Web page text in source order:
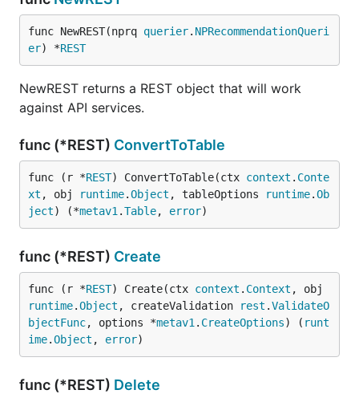
func NewREST(nprq querier. NPRecommendationQueri
er) *REST
NewREST returns a REST object that will work
against API services.
func (*REST) ConvertToTable
func (r *REST) ConvertToTable(ctx context . Conte
xt , obj runtime.Object , tableOptions runtime.Ob
ject) (*metav1 .Table, error)
func (*REST) Create
func (r *REST) Create(ctx context . Context
runtime.Object , createValidation rest .ValidateO
bjectFunc, options *metav1 . CreateOptions) ( runt
ime.Object , error)
func (*REST) Delete